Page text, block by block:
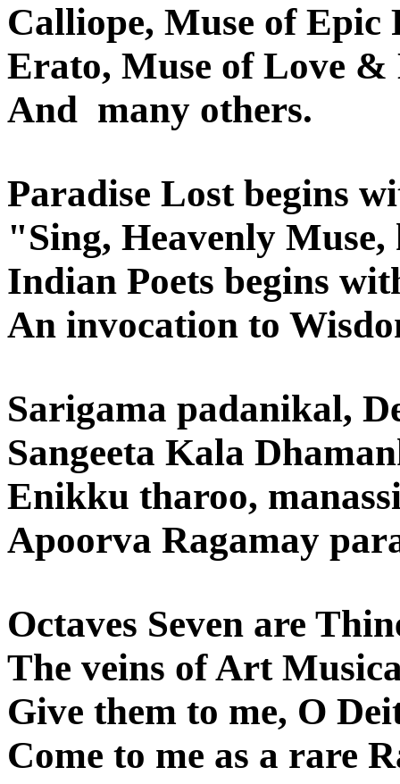
Calliope, Muse of Epic
Erato, Muse of Love &
And many others.
Paradise Lost begins
"Sing, Heavenly
Indian Poets begins
An invocation to
Sarigama padanikal,
Sangeeta Kala
Enikku tharoo,
Apoorva Ragamay
Octaves Seven are
The veins of Art
Give them to me, O
Come to me as a rare